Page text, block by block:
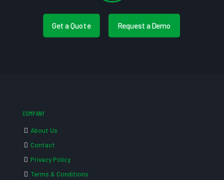
Get a Quote Request a Demo
COMPANY
About Us
Contact
Privacy Policy
Terms & Conditions